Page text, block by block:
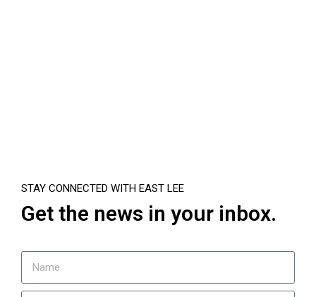
STAY CONNECTED WITH EAST LEE
Get the news in your inbox.